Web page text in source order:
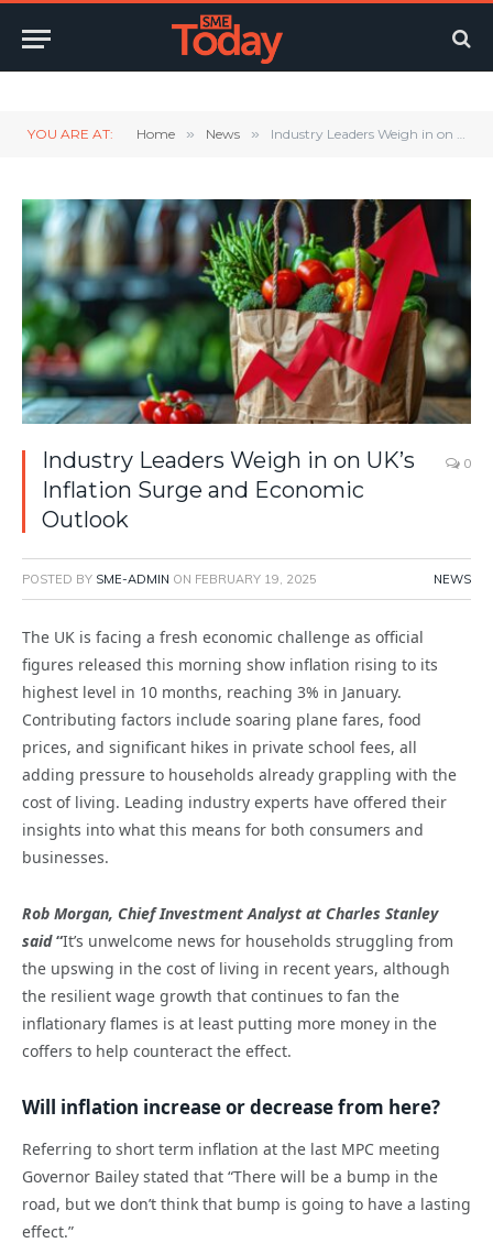
YOU ARE AT: Home » News » Industry Leaders Weigh in on UK’s Inflation Surge and Economic Outlook
Industry Leaders Weigh in on UK’s
Inflation Surge and Economic
Outlook
0
POSTED BY SME-ADMIN ON FEBRUARY 19, 2025 NEWS
The UK is facing a fresh economic challenge as official
figures released this morning show inflation rising to its
highest level in 10 months, reaching 3% in January.
Contributing factors include soaring plane fares, food
prices, and significant hikes in private school fees, all
adding pressure to households already grappling with the
cost of living. Leading industry experts have offered their
insights into what this means for both consumers and
businesses.
Rob Morgan, Chief Investment Analyst at Charles Stanley
said“It’s unwelcome news for households struggling from
the upswing in the cost of living in recent years, although
the resilient wage growth that continues to fan the
inflationary flames is at least putting more money in the
coffers to help counteract the effect.
Will inflation increase or decrease from here?
Referring to short term inflation at the last MPC meeting
Governor Bailey stated that “There will be a bump in the
road, but we don’t think that bump is going to have a lasting
effect.”